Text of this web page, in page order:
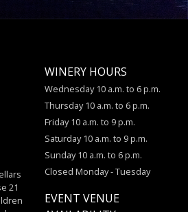
21
WINERY HOURS
Wednesday 10 a.m. to 6 p.m.
Thursday 10 a.m. to 6 p.m.
Friday 10 a.m. to 9 p.m.
Saturday 10 a.m. to 9 p.m.
Sunday 10 a.m. to 6 p.m.
Closed Monday - Tuesday
EVENT VENUE